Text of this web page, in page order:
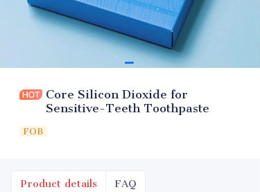
Core Silicon Dioxide for
Sensitive-Teeth Toothpaste
FOB
Product details FAQ